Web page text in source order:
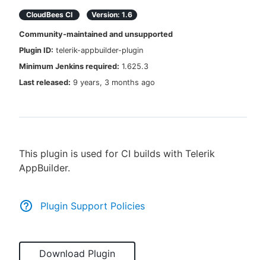
CloudBees CI Version: 1.6
Community-maintained and unsupported
Plugin ID: telerik-appbuilder-plugin
Minimum Jenkins required: 1.625.3
Last released: 9 years, 3 months ago
This plugin is used for CI builds with Telerik
AppBuilder.
Plugin Support Policies
Download Plugin